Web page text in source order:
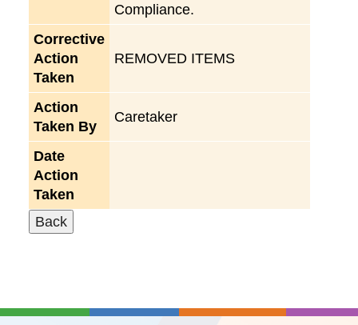
Compliance.
Corrective
Action
Taken
REMOVED ITEMS
Action
Taken By
Caretaker
Date
Action
Taken